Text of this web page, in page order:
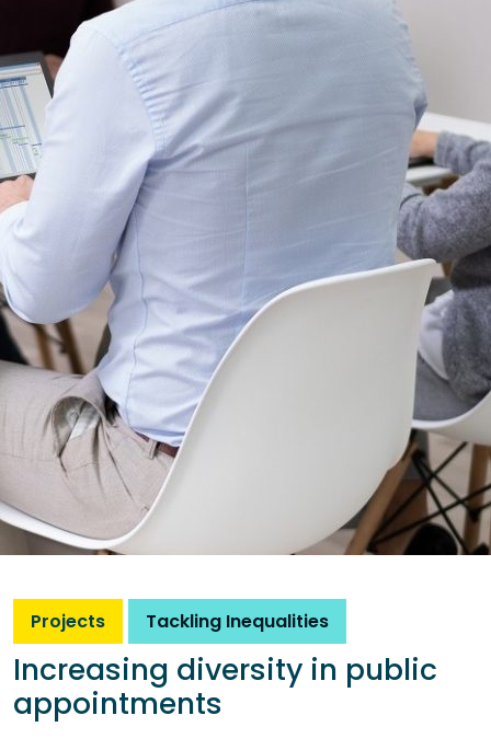
Projects Tackling Inequalities
Increasing diversity in public
appointments